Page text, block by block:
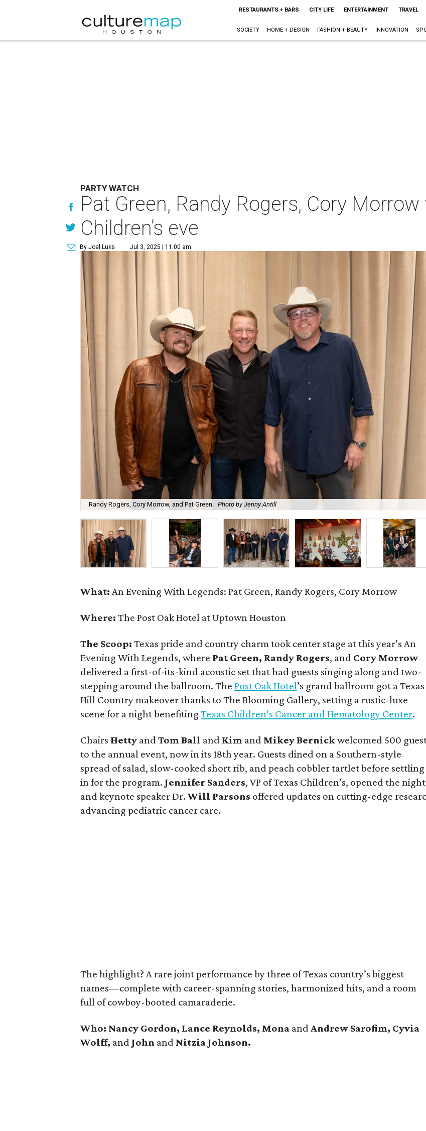
RESTAURANTS + BARS CITY LIFE ENTERTAINMENT TRAVEL
SOCIETY HOME + DESIGN FASHION + BEAUTY INNOVATION
PARTY WATCH
Pat Green, Randy Rogers, Cory
Children’s eve
By Joel Luks Jul 3, 2025 | 11:00 am
Randy Rogers, Cory Morrow, and Pat Green. Photo by Jenny Antill
What: An Evening With Legends: Pat Green, Randy Rogers, Cory Morrow
Where: The Post Oak Hotel at Uptown Houston
The Scoop:Texas pride and country charm took center stage at this year’s An
Evening With Legends, where Pat Green, Randy Rogers, and Cory Morrow
delivered a first-of-its-kind acoustic set that had guests singing along and two-
stepping around the ballroom. ThePost Oak Hotel’s grand ballroom got a Texas
Hill Country makeover thanks to The Blooming Gallery, setting a rustic-luxe
scene for a night benefitingTexas Children’s Cancer and Hematology Center.
Chairs Hetty andTom Ball and Kim and Mikey Bernickwelcomed 500
to the annual event, now in its 18th year. Guests dined on a Southern-style
spread of salad, slow-cooked short rib, and peach cobbler tartlet before settling
in for the program. Jennifer Sanders, VP of Texas Children’s, opened the
and keynote speaker Dr.Will Parsons offered updates on cutting-edge
advancing pediatric cancer care.
The highlight? A rare joint performance by three of Texas country’s biggest
names—complete with career-spanning stories, harmonized hits, and a room
full of cowboy-booted camaraderie.
Who: Nancy Gordon, Lance Reynolds, Mona and Andrew Sarofim, Cyvia
Wolff, and John and Nitzia Johnson.